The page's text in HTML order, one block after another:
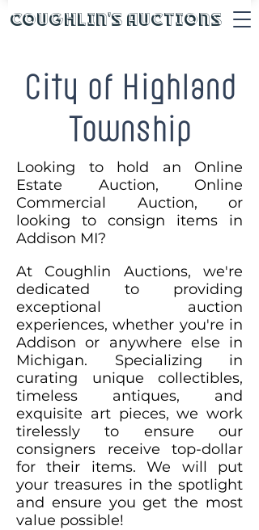
Coughlin's Auctions
City of Highland
Township
Looking to hold an Online
Estate Auction, Online
Commercial Auction, or
looking to consign items in
Addison MI?
At Coughlin Auctions, we're
dedicated to providing
exceptional auction
experiences, whether you're in
Addison or anywhere else in
Michigan. Specializing in
curating unique collectibles,
timeless antiques, and
exquisite art pieces, we work
tirelessly to ensure our
consigners receive top-dollar
for their items. We will put
your treasures in the spotlight
and ensure you get the most
value possible!